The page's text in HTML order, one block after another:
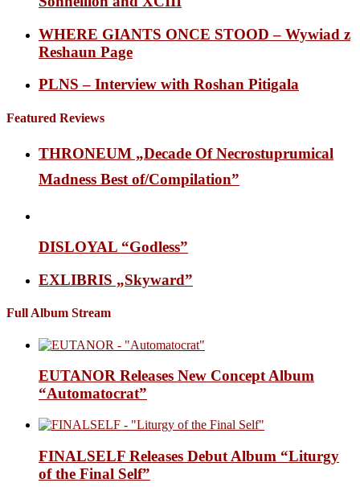
WHERE GIANTS ONCE STOOD – Wywiad z
Reshaun Page
PLNS – Interview with Roshan Pitigala
Featured Reviews
THRONEUM „Decade Of Necrostuprumical
Madness Best of/Compilation”
DISLOYAL “Godless”
EXLIBRIS „Skyward”
Full Album Stream
EUTANOR Releases New Concept Album
“Automatocrat”
FINALSELF Releases Debut Album “Liturgy
of the Final Self”